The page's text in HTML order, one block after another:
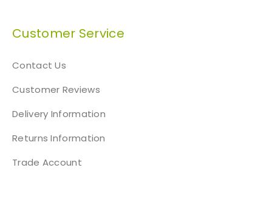
Customer Service
Contact Us
Customer Reviews
Delivery Information
Returns Information
Trade Account